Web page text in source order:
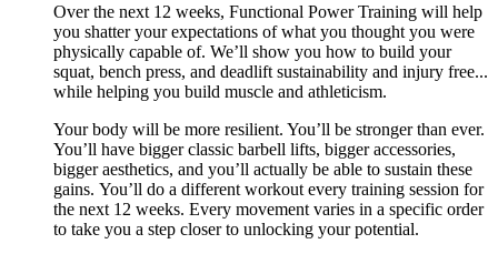
Over the next 12 weeks, Functional Power Training will help
you shatter your expectations of what you thought you were
physically capable of. We’ll show you how to build your
squat, bench press, and deadlift sustainability and injury free...
while helping you build muscle and athleticism.
Your body will be more resilient. You’ll be stronger than ever.
You’ll have bigger classic barbell lifts, bigger accessories,
bigger aesthetics, and you’ll actually be able to sustain these
gains. You’ll do a different workout every training session for
the next 12 weeks. Every movement varies in a specific order
to take you a step closer to unlocking your potential.